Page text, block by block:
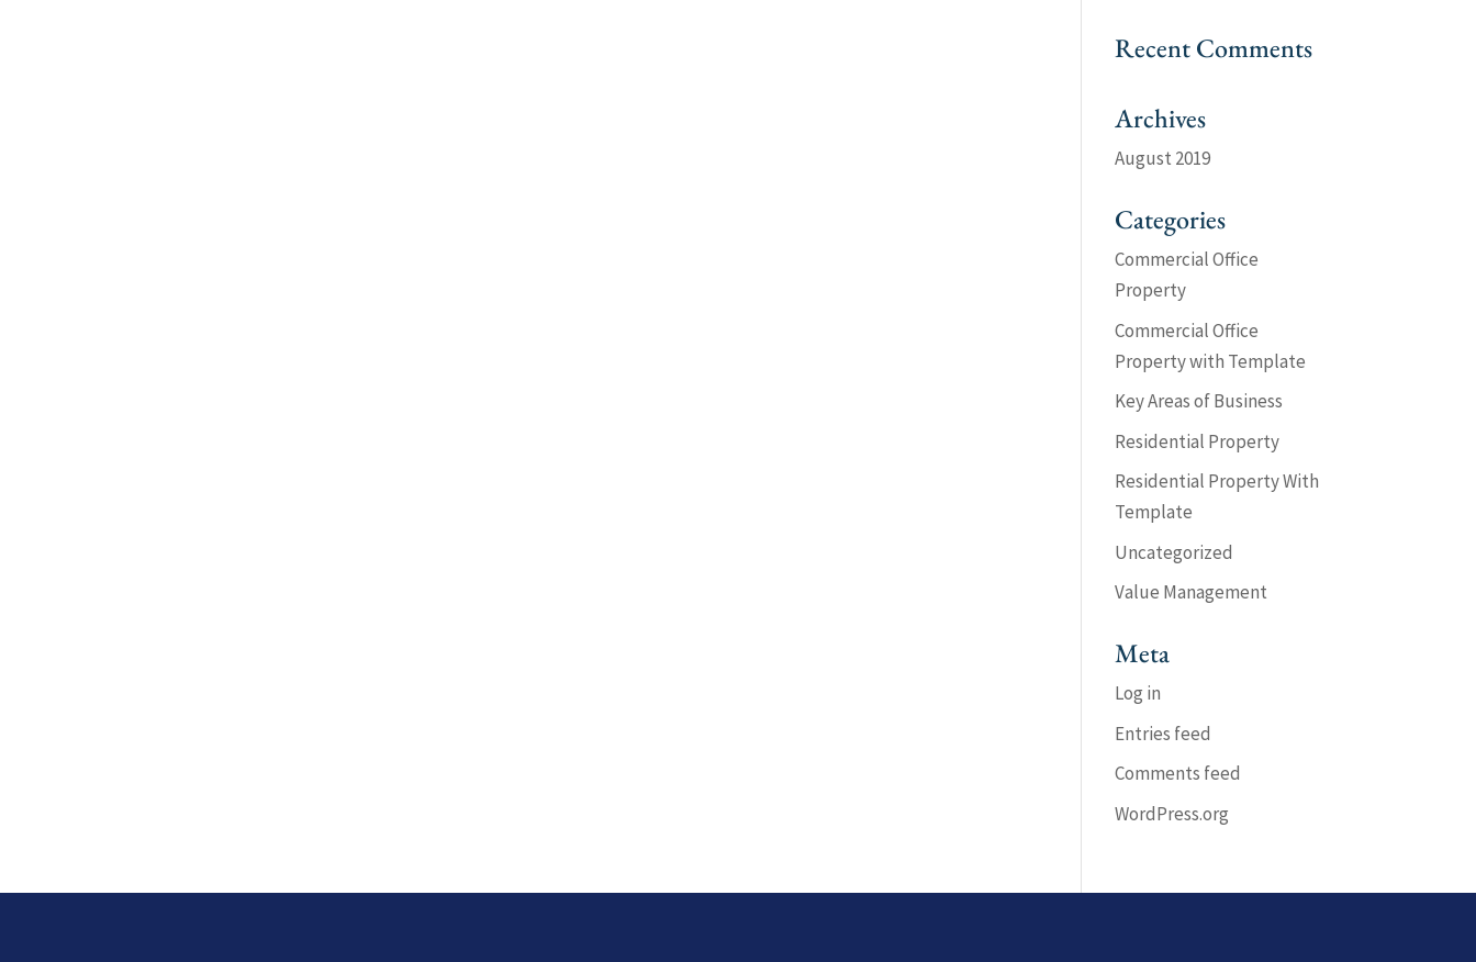
Recent Comments
Archives
August 2019
Categories
Commercial Office
Property
Commercial Office
Property with Template
Key Areas of Business
Residential Property
Residential Property With
Template
Uncategorized
Value Management
Meta
Log in
Entries feed
Comments feed
WordPress.org